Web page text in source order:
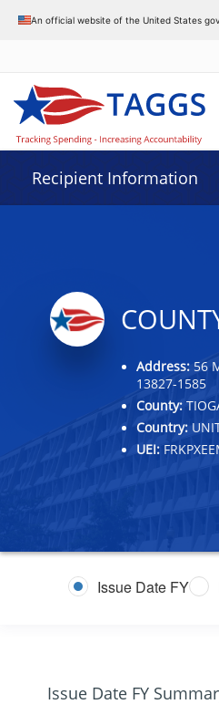
An official website of the United States
Recipient Information
Address: 56
13827-1585
County:
Country:
UEI:
Issue Date FY
Issue Date FY